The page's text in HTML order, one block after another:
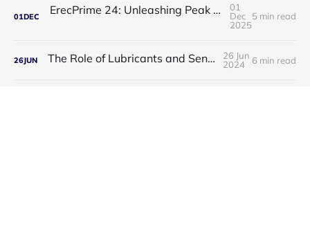
01DEC ErecPrime 24: Unleashing Peak Male Performance
01
Dec
2025
5 min read
26JUN The Role of Lubricants and Sensitivity Gels
26 Jun
2024
6 min read